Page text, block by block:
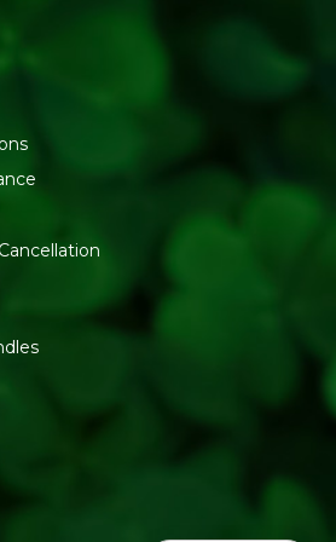
and renewable energy
tomato basil sauce.